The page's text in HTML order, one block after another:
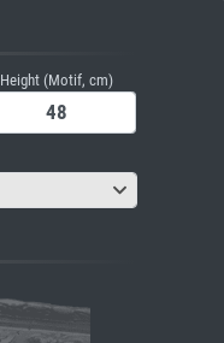
Height (Motif, cm)